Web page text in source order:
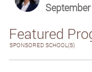
Featured
SPONSORED SCHOOL(S)